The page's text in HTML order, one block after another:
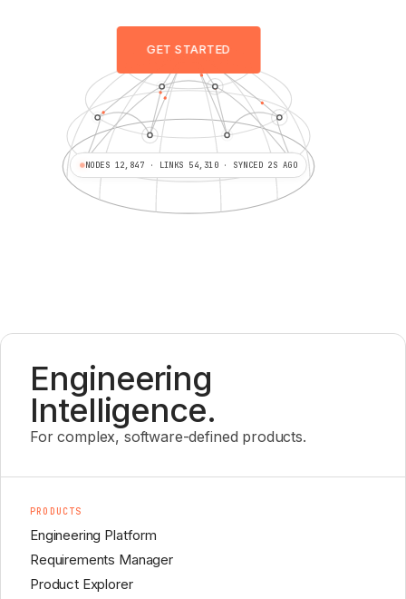
NODES 12,847 · LINKS 54,310 · SYNCED 2S AGO
GET STARTED
Engineering
Intelligence.
For complex, software-defined products.
PRODUCTS
Engineering Platform
Requirements Manager
Product Explorer